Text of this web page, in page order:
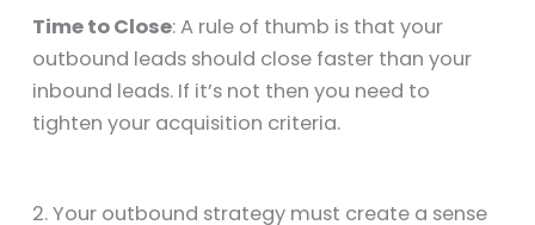
Time to Close: A rule of thumb is that your
outbound leads should close faster than your
inbound leads. If it’s not then you need to
tighten your acquisition criteria.
2. Your outbound strategy must create a sense